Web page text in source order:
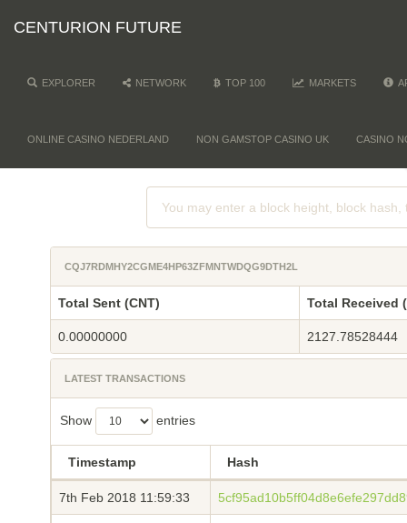
CENTURION FUTURE
EXPLORER NETWORK TOP 100 MARKETS
ONLINE CASINO NEDERLAND NON GAMSTOP CASINO UK CASINO
CQJ7RDMHY2CGME4HP63ZFMNTWDQG9DTH2L
Total Sent (CNT) Total Received
0.00000000 2127.78528444
LATEST TRANSACTIONS
Show entries
Timestamp Hash
7th Feb 2018 11:59:33